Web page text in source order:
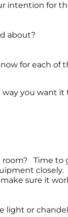
intention for
about?
for each of
you want
Time to
sure it
light or